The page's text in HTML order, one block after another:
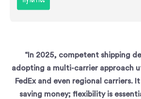
“In 2025, competent shipping
adopting a multi-carrier approach
FedEx and even regional carriers.
saving money; flexibility is